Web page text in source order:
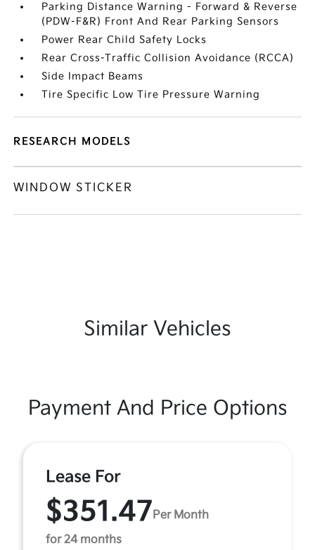
Parking Distance Warning - Forward & Reverse
(PDW-F&R) Front And Rear Parking Sensors
Power Rear Child Safety Locks
Rear Cross-Traffic Collision Avoidance (RCCA)
Side Impact Beams
Tire Specific Low Tire Pressure Warning
RESEARCH MODELS
WINDOW STICKER
Similar Vehicles
Payment And Price Options
Lease For
$351.47 Per Month
for 24 months